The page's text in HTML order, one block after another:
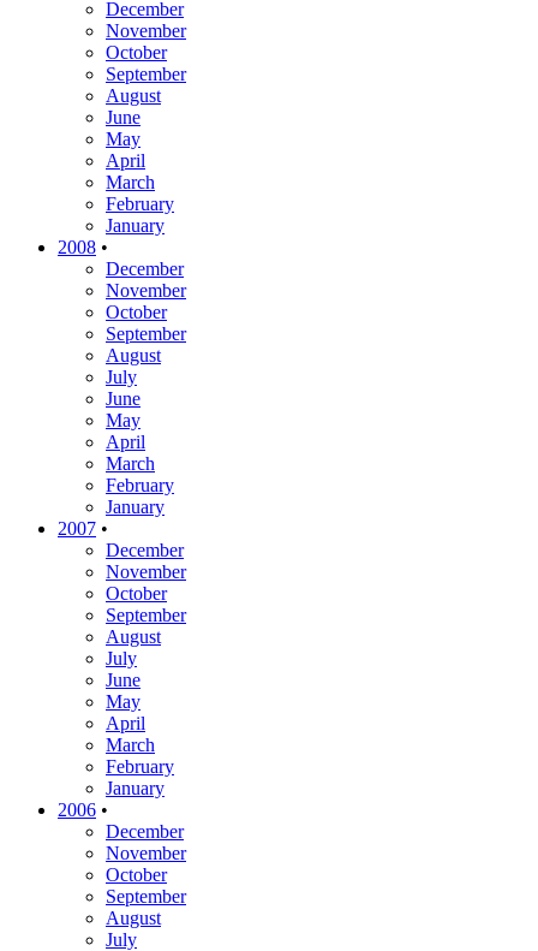
December
November
October
September
August
June
May
April
March
February
January
2008 •
December
November
October
September
August
July
June
May
April
March
February
January
2007 •
December
November
October
September
August
July
June
May
April
March
February
January
2006 •
December
November
October
September
August
July